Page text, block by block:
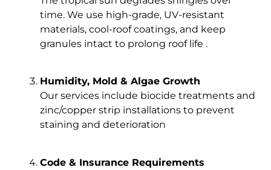
time. We use high-grade, UV-resistant
materials, cool-roof coatings, and keep
granules intact to prolong roof life .
Humidity, Mold & Algae Growth
Our services include biocide treatments and
zinc/copper strip installations to prevent
staining and deterioration
Code & Insurance Requirements